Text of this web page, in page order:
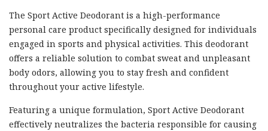
The Sport Active Deodorant is a high-performance
personal care product specifically designed for individuals
engaged in sports and physical activities. This deodorant
offers a reliable solution to combat sweat and unpleasant
body odors, allowing you to stay fresh and confident
throughout your active lifestyle.
Featuring a unique formulation, Sport Active Deodorant
effectively neutralizes the bacteria responsible for causing